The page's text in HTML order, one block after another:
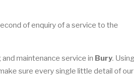
of enquiry of a service to the
maintenance service in Bury.
sure every single little detail of our